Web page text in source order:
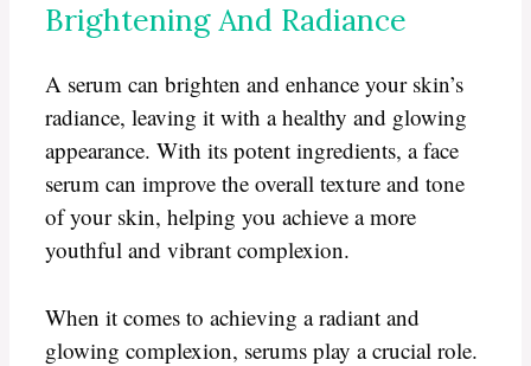
Brightening And Radiance
A serum can brighten and enhance your skin’s
radiance, leaving it with a healthy and glowing
appearance. With its potent ingredients, a face
serum can improve the overall texture and tone
of your skin, helping you achieve a more
youthful and vibrant complexion.
When it comes to achieving a radiant and
glowing complexion, serums play a crucial role.